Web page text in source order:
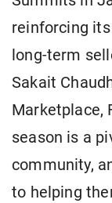
reinforcing
long-term
Sakait
Marketplace,
season is a
community,
to helping